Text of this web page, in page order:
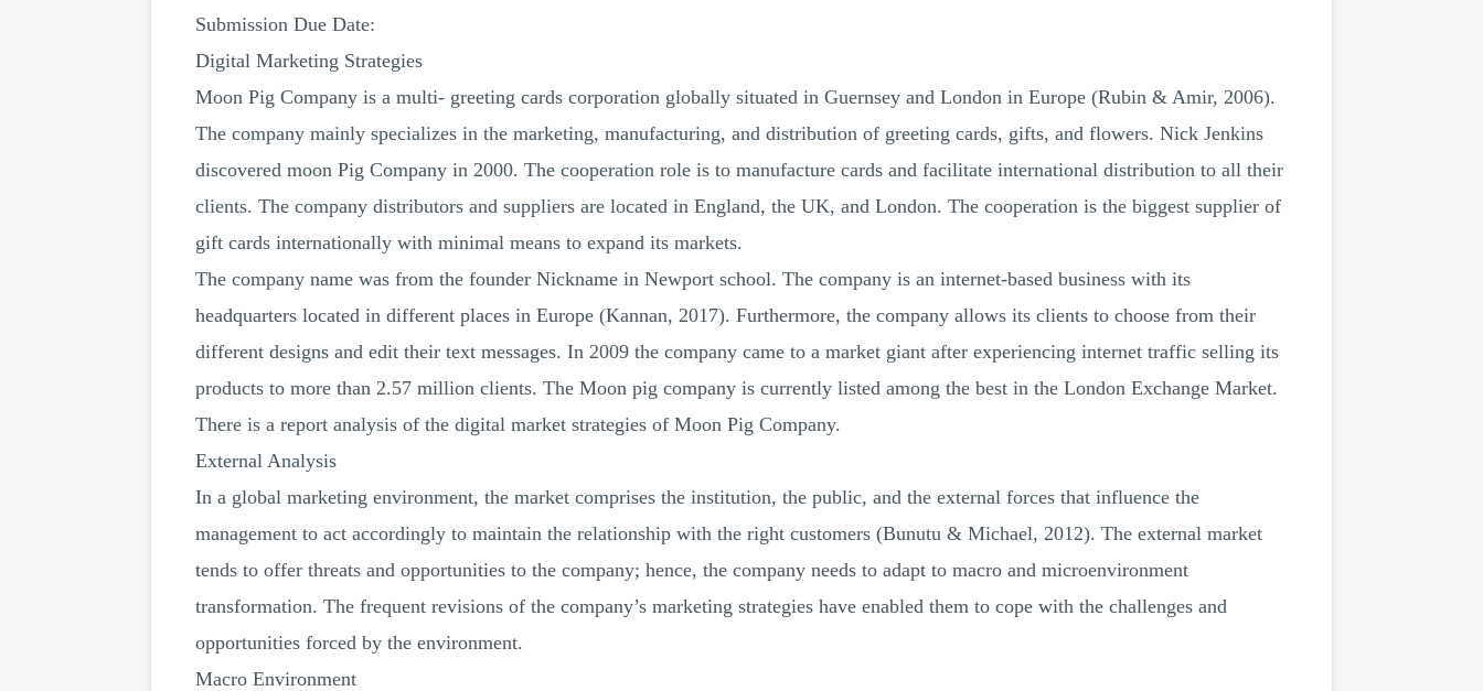
Submission Due Date:
Digital Marketing Strategies
Moon Pig Company is a multi- greeting cards corporation globally situated in Guernsey and London in Europe (Rubin & Amir, 2006).
The company mainly specializes in the marketing, manufacturing, and distribution of greeting cards, gifts, and flowers. Nick Jenkins
discovered moon Pig Company in 2000. The cooperation role is to manufacture cards and facilitate international distribution to all their
clients. The company distributors and suppliers are located in England, the UK, and London. The cooperation is the biggest supplier of
gift cards internationally with minimal means to expand its markets.
The company name was from the founder Nickname in Newport school. The company is an internet-based business with its
headquarters located in different places in Europe (Kannan, 2017). Furthermore, the company allows its clients to choose from their
different designs and edit their text messages. In 2009 the company came to a market giant after experiencing internet traffic selling its
products to more than 2.57 million clients. The Moon pig company is currently listed among the best in the London Exchange Market.
There is a report analysis of the digital market strategies of Moon Pig Company.
External Analysis
In a global marketing environment, the market comprises the institution, the public, and the external forces that influence the
management to act accordingly to maintain the relationship with the right customers (Bunutu & Michael, 2012). The external market
tends to offer threats and opportunities to the company; hence, the company needs to adapt to macro and microenvironment
transformation. The frequent revisions of the company’s marketing strategies have enabled them to cope with the challenges and
opportunities forced by the environment.
Macro Environment